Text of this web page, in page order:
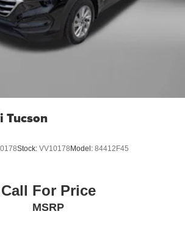
Tucson
Stock: VV10178Model: 84412F45
Call For Price
MSRP